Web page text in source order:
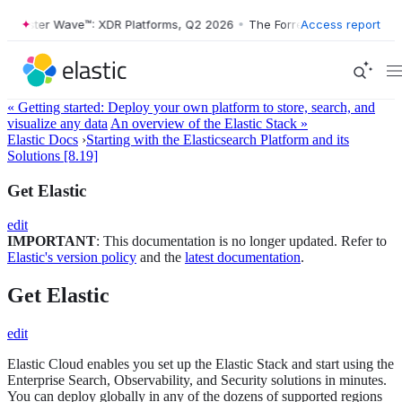
Wave™: XDR Platforms, Q2 2026 • The Forrester Wave™: XDR
Access report
« Getting started: Deploy your own platform to store, search, and
visualize any data An overview of the Elastic Stack »
Elastic Docs ›Starting with the Elasticsearch Platform and its
Solutions [8.19]
Get Elastic
edit
IMPORTANT: This documentation is no longer updated. Refer to
Elastic's version policy and the latest documentation.
Get Elastic
edit
Elastic Cloud enables you set up the Elastic Stack and start using the
Enterprise Search, Observability, and Security solutions in minutes.
You can deploy globally in any of the dozens of supported regions